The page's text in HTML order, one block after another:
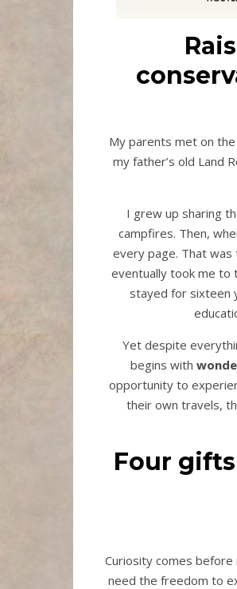
My parents met on
my father’s old Land
I grew up sharing
campfires. Then,
every page. That
eventually took me to
stayed for sixteen
Yet despite
begins with
opportunity to
their own travels,
Four
Curiosity comes
need the freedom to